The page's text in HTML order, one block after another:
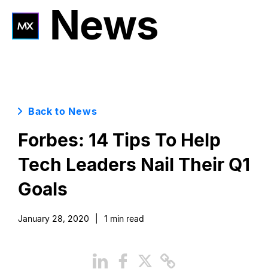
News
Back to News
Forbes: 14 Tips To Help
Tech Leaders Nail Their Q1
Goals
January 28, 2020 1 min read